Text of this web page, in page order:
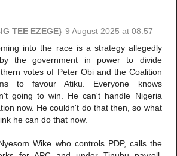
TEE EZEGE} 9 August 2025 at 08:57
into the race is a strategy allegedly
the government in power to divide
votes of Peter Obi and the Coalition
to favour Atiku. Everyone knows
going to win. He can't handle Nigeria
now. He couldn't do that then, so what
he can do that now.
Wike who controls PDP, calls the